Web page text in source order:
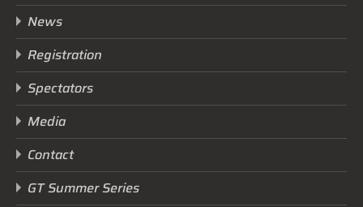
News
Registration
Spectators
Media
Contact
GT Summer Series